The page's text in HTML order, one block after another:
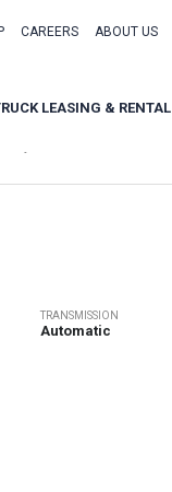
CAREERS ABOUT US
LEASING & RENTAL
TRANSMISSION
Automatic